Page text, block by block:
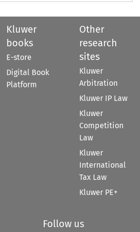
Kluwer
books
E-store
Digital Book
Platform
Other
research
sites
Kluwer
Arbitration
Kluwer IP Law
Kluwer
Competition
Law
Kluwer
International
Tax Law
Kluwer PE+
Follow us